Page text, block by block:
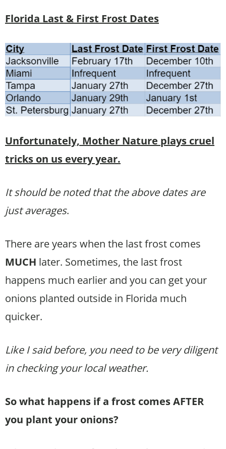
Florida Last & First Frost Dates
Unfortunately, Mother Nature plays cruel
tricks on us every year.
It should be noted that the above dates are
just averages.
There are years when the last frost comes
MUCH later. Sometimes, the last frost
happens much earlier and you can get your
onions planted outside in Florida much
quicker.
Like I said before, you need to be very diligent
in checking your local weather.
So what happens if a frost comes AFTER
you plant your onions?